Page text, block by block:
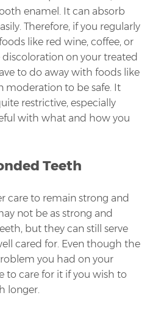
enamel. It can absorb
Therefore, if you regularly
like red wine, coffee, or
on your treated
to do away with foods like
moderation to be safe. It
restrictive, especially
with what and how you
Teeth
care to remain strong and
not be as strong and
but they can still serve
cared for. Even though the
you had on your
to care for it if you wish to
longer.